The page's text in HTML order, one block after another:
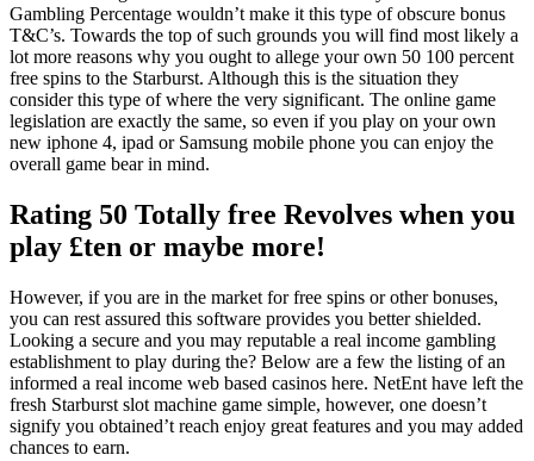
Gambling Percentage wouldn’t make it this type of obscure bonus
T&C’s. Towards the top of such grounds you will find most likely a
lot more reasons why you ought to allege your own 50 100 percent
free spins to the Starburst. Although this is the situation they
consider this type of where the very significant. The online game
legislation are exactly the same, so even if you play on your own
new iphone 4, ipad or Samsung mobile phone you can enjoy the
overall game bear in mind.
Rating 50 Totally free Revolves when you
play £ten or maybe more!
However, if you are in the market for free spins or other bonuses,
you can rest assured this software provides you better shielded.
Looking a secure and you may reputable a real income gambling
establishment to play during the? Below are a few the listing of an
informed a real income web based casinos here. NetEnt have left the
fresh Starburst slot machine game simple, however, one doesn’t
signify you obtained’t reach enjoy great features and you may added
chances to earn.